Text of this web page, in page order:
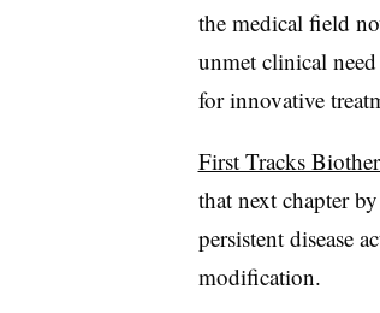
the medical field
unmet clinical
for innovative
First Tracks
that next chapter
persistent disease
modification.